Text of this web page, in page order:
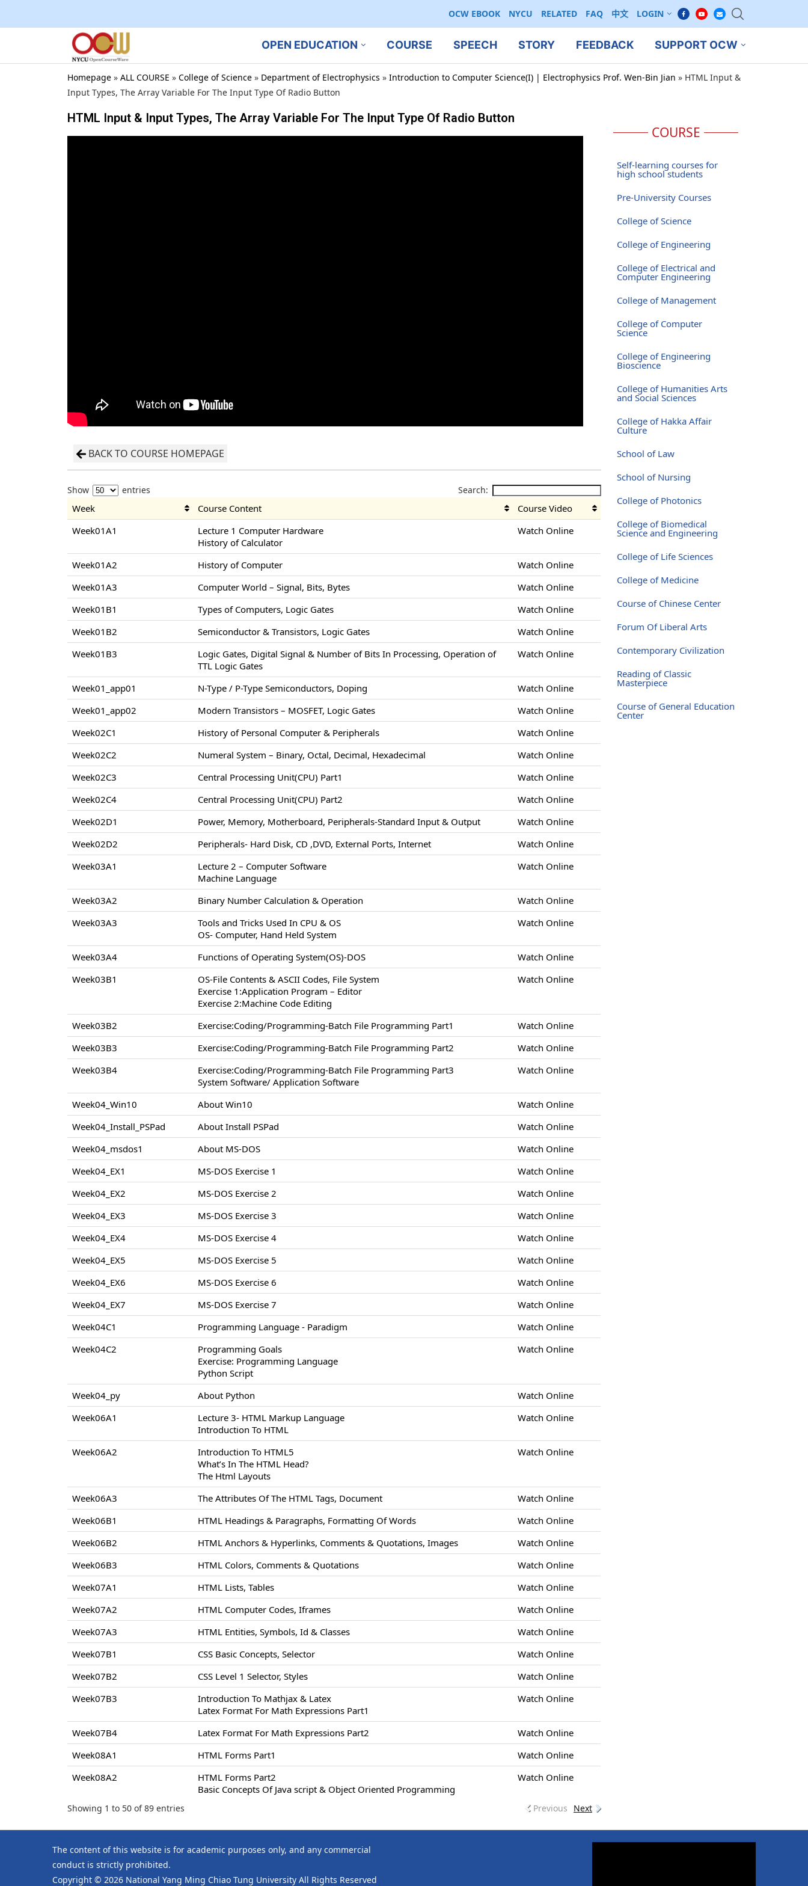
OCW EBOOK NYCU RELATED FAQ 中文 LOGIN
OPEN EDUCATION COURSE SPEECH STORY FEEDBACK SUPPORT OCW
Homepage » ALL COURSE » College of Science » Department of Electrophysics » Introduction to Computer Science(I) | Electrophysics Prof. Wen-Bin Jian » HTML Input &
Input Types, The Array Variable For The Input Type Of Radio Button
HTML Input & Input Types, The Array Variable For The Input Type Of Radio Button
BACK TO COURSE HOMEPAGE
Show entries Search:
Week Course Content
Course Video
Week01A1
Lecture 1 Computer Hardware
History of Calculator
Watch Online
Week01A2 History of Computer
Watch Online
Week01A3
Computer World – Signal, Bits, Bytes
Watch Online
Week01B1
Types of Computers, Logic Gates
Watch Online
Week01B2
Semiconductor & Transistors, Logic Gates
Watch Online
Week01B3
Logic Gates, Digital Signal & Number of Bits In Processing, Operation of
TTL Logic Gates
Watch Online
Week01_app01 N-Type / P-Type Semiconductors, Doping
Watch Online
Week01_app02
Modern Transistors – MOSFET, Logic Gates
Watch Online
Week02C1
History of Personal Computer & Peripherals
Watch Online
Week02C2
Numeral System – Binary, Octal, Decimal, Hexadecimal
Watch Online
Week02C3
Central Processing Unit(CPU) Part1
Watch Online
Week02C4
Central Processing Unit(CPU) Part2
Watch Online
Week02D1
Power, Memory, Motherboard, Peripherals-Standard Input & Output
Watch Online
Week02D2
Peripherals- Hard Disk, CD ,DVD, External Ports, Internet
Watch Online
Week03A1
Lecture 2 – Computer Software
Machine Language
Watch Online
Week03A2 Binary Number Calculation & Operation
Watch Online
Week03A3
Tools and Tricks Used In CPU & OS
OS- Computer, Hand Held System
Watch Online
Week03A4 Functions of Operating System(OS)-DOS
Watch Online
Week03B1
OS-File Contents & ASCII Codes, File System
Exercise 1:Application Program – Editor
Exercise 2:Machine Code Editing
Watch Online
Week03B2 Exercise:Coding/Programming-Batch File Programming Part1
Watch Online
Week03B3
Exercise:Coding/Programming-Batch File Programming Part2
Watch Online
Week03B4
Exercise:Coding/Programming-Batch File Programming Part3
System Software/ Application Software
Watch Online
Week04_Win10 About Win10
Watch Online
Week04_Install_PSPad
About Install PSPad
Watch Online
Week04_msdos1
About MS-DOS
Watch Online
Week04_EX1
MS-DOS Exercise 1
Watch Online
Week04_EX2
MS-DOS Exercise 2
Watch Online
Week04_EX3
MS-DOS Exercise 3
Watch Online
Week04_EX4
MS-DOS Exercise 4
Watch Online
Week04_EX5
MS-DOS Exercise 5
Watch Online
Week04_EX6
MS-DOS Exercise 6
Watch Online
Week04_EX7
MS-DOS Exercise 7
Watch Online
Week04C1
Programming Language - Paradigm
Watch Online
Week04C2
Programming Goals
Exercise: Programming Language
Python Script
Watch Online
Week04_py About Python
Watch Online
Week06A1
Lecture 3- HTML Markup Language
Introduction To HTML
Watch Online
Week06A2
Introduction To HTML5
What’s In The HTML Head?
The Html Layouts
Watch Online
Week06A3 The Attributes Of The HTML Tags, Document
Watch Online
Week06B1
HTML Headings & Paragraphs, Formatting Of Words
Watch Online
Week06B2
HTML Anchors & Hyperlinks, Comments & Quotations, Images
Watch Online
Week06B3
HTML Colors, Comments & Quotations
Watch Online
Week07A1
HTML Lists, Tables
Watch Online
Week07A2
HTML Computer Codes, Iframes
Watch Online
Week07A3
HTML Entities, Symbols, Id & Classes
Watch Online
Week07B1
CSS Basic Concepts, Selector
Watch Online
Week07B2
CSS Level 1 Selector, Styles
Watch Online
Week07B3
Introduction To Mathjax & Latex
Latex Format For Math Expressions Part1
Watch Online
Week07B4 Latex Format For Math Expressions Part2
Watch Online
Week08A1
HTML Forms Part1
Watch Online
Week08A2
HTML Forms Part2
Basic Concepts Of Java script & Object Oriented Programming
Watch Online
Showing 1 to 50 of 89 entries Previous Next
COURSE
Self-learning courses for
high school students
Pre-University Courses
College of Science
College of Engineering
College of Electrical and
Computer Engineering
College of Management
College of Computer
Science
College of Engineering
Bioscience
College of Humanities Arts
and Social Sciences
College of Hakka Affair
Culture
School of Law
School of Nursing
College of Photonics
College of Biomedical
Science and Engineering
College of Life Sciences
College of Medicine
Course of Chinese Center
Forum Of Liberal Arts
Contemporary Civilization
Reading of Classic
Masterpiece
Course of General Education
Center
The content of this website is for academic purposes only, and any commercial
conduct is strictly prohibited.
Copyright © 2026 National Yang Ming Chiao Tung University All Rights Reserved